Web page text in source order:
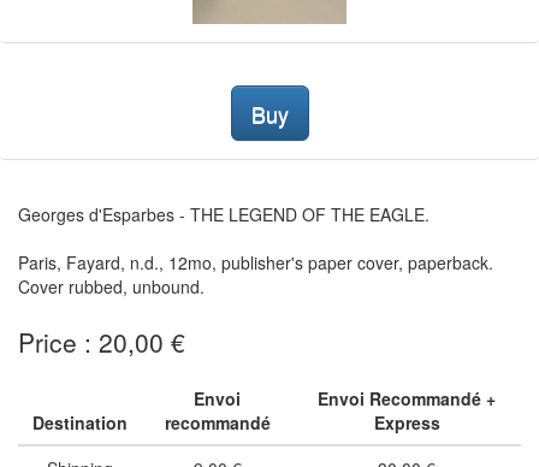
Buy
Georges d'Esparbes - THE LEGEND OF THE EAGLE.
Paris, Fayard, n.d., 12mo, publisher's paper cover, paperback.
Cover rubbed, unbound.
Price : 20,00 €
Destination
Envoi
recommandé
Envoi Recommandé +
Express